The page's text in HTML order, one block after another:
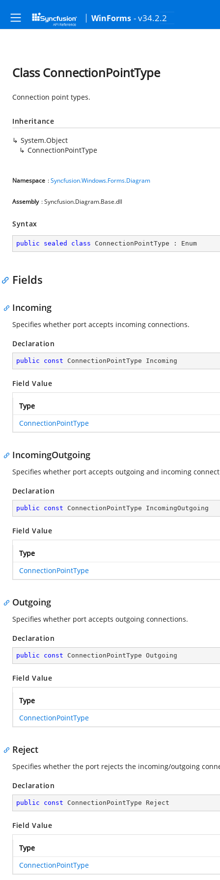
WinForms - v34.2.2
Class ConnectionPointType
Connection point types.
Inheritance
System.Object
ConnectionPointType
Namespace :Syncfusion.Windows.Forms.Diagram
Assembly : Syncfusion.Diagram.Base.dll
Syntax
public sealed class ConnectionPointType : Enum
Fields
Incoming
Specifies whether port accepts incoming connections.
Declaration
public const ConnectionPointType Incoming
Field Value
Type
ConnectionPointType
IncomingOutgoing
Specifies whether port accepts outgoing and incoming
Declaration
public const ConnectionPointType IncomingOutgoing
Field Value
Type
ConnectionPointType
Outgoing
Specifies whether port accepts outgoing connections.
Declaration
public const ConnectionPointType Outgoing
Field Value
Type
ConnectionPointType
Reject
Specifies whether the port rejects the incoming/outgoing
Declaration
public const ConnectionPointType Reject
Field Value
Type
ConnectionPointType